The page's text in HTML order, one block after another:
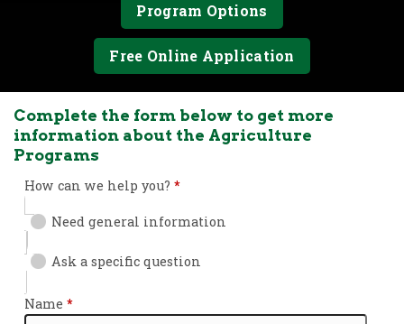
Program Options
Free Online Application
Complete the form below to get more
information about the Agriculture
Programs